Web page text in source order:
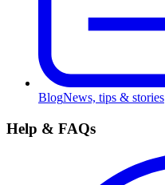
BlogNews, tips & stories
Help & FAQs